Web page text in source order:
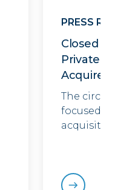
PRESS
Closed
Private
The
focused